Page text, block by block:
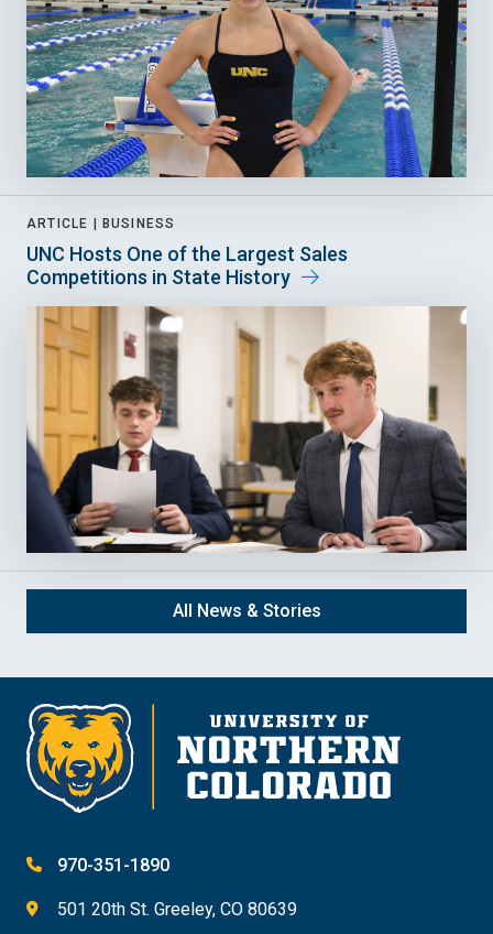
ARTICLE | BUSINESS
UNC Hosts One of the Largest Sales
Competitions in State History
All News & Stories
970-351-1890
501 20th St. Greeley, CO 80639